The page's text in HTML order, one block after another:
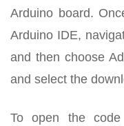
Arduino board.
Arduino IDE,
and then choose
and select the
To open the